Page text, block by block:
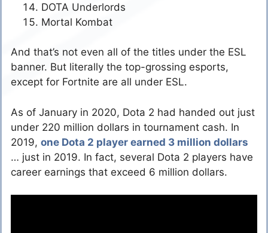
DOTA Underlords
Mortal Kombat
And that’s not even all of the titles under the ESL
banner. But literally the top-grossing esports,
except for Fortnite are all under ESL.
As of January in 2020, Dota 2 had handed out just
under 220 million dollars in tournament cash. In
2019, one Dota 2 player earned 3 million dollars
… just in 2019. In fact, several Dota 2 players have
career earnings that exceed 6 million dollars.